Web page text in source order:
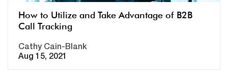
How to Utilize and Take Advantage of B2B
Call Tracking
Cathy Cain-Blank
Aug 15, 2021